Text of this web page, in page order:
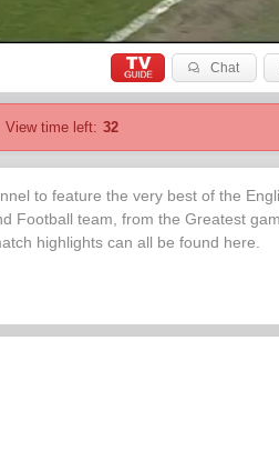
Chat
View time left: 32
to feature the very best of the
Football team, from the Greatest
highlights can all be found here.